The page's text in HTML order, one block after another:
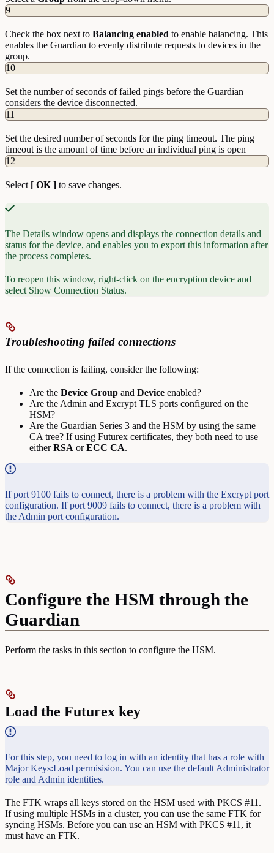
9
Check the box next to Balancing enabled to enable balancing. This
enables the Guardian to evenly distribute requests to devices in the
group.
10
Set the number of seconds of failed pings before the Guardian
considers the device disconnected.
11
Set the desired number of seconds for the ping timeout. The ping
timeout is the amount of time before an individual ping is open
12
Select [ OK ] to save changes.
The Details window opens and displays the connection details and
status for the device, and enables you to export this information after
the process completes.
To reopen this window, right-click on the encryption device and
select Show Connection Status.
Troubleshooting failed connections
If the connection is failing, consider the following:
Are the Device Group and Device enabled?
Are the Admin and Excrypt TLS ports configured on the
HSM?
Are the Guardian Series 3 and the HSM by using the same
CA tree? If using Futurex certificates, they both need to use
eitherRSA orECC CA.
If port 9100 fails to connect, there is a problem with the Excrypt port
configuration. If port 9009 fails to connect, there is a problem with
the Admin port configuration.
Configure the HSM through the
Guardian
Perform the tasks in this section to configure the HSM.
Load the Futurex key
For this step, you need to log in with an identity that has a role with
Major Keys:Load permisision. You can use the default Administrator
role and Admin identities.
The FTK wraps all keys stored on the HSM used with PKCS #11.
If using multiple HSMs in a cluster, you can use the same FTK for
syncing HSMs. Before you can use an HSM with PKCS #11, it
must have an FTK.